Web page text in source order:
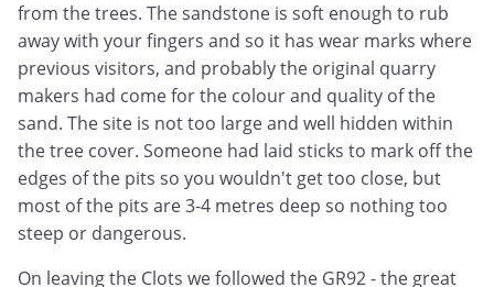
from the trees. The sandstone is soft enough to rub
away with your fingers and so it has wear marks where
previous visitors, and probably the original quarry
makers had come for the colour and quality of the
sand. The site is not too large and well hidden within
the tree cover. Someone had laid sticks to mark off the
edges of the pits so you wouldn't get too close, but
most of the pits are 3-4 metres deep so nothing too
steep or dangerous.
On leaving the Clots we followed the GR92 - the great